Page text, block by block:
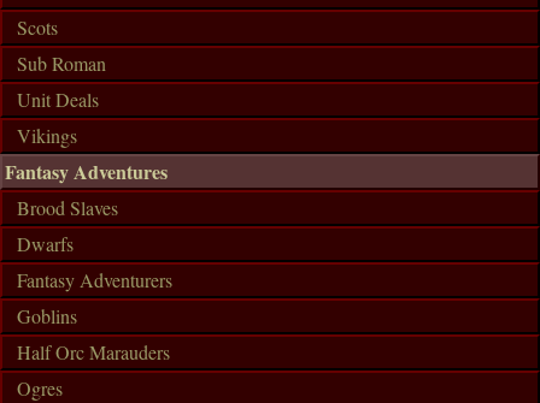
Scots
Sub Roman
Unit Deals
Vikings
Fantasy Adventures
Brood Slaves
Dwarfs
Fantasy Adventurers
Goblins
Half Orc Marauders
Ogres